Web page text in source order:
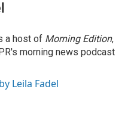
a host of Morning Edition,
morning news podcast
Leila Fadel